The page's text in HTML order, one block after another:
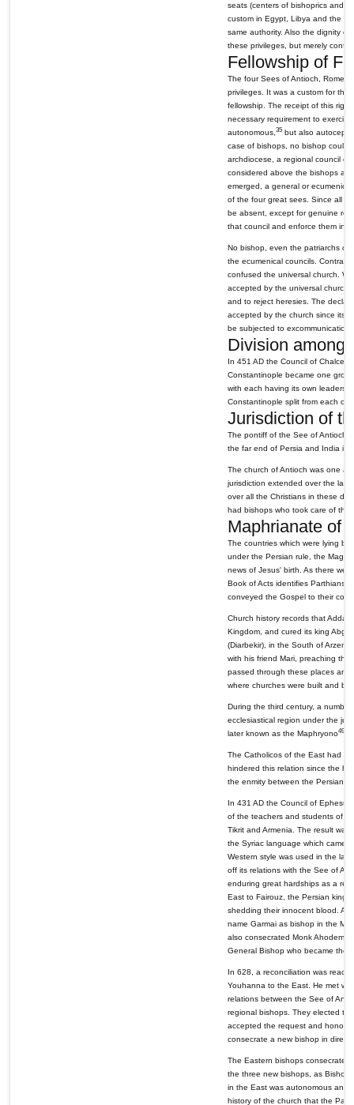
seats (centers of bishoprics and
custom in Egypt, Libya and the
same authority. Also the dignity
these privileges, but merely
Fellowship of
The four Sees of Antioch, Rome,
privileges. It was a custom for
fellowship. The receipt of this
necessary requirement to
autonomous,35 but also
case of bishops, no bishop could
archdiocese, a regional council
considered above the bishops
emerged, a general or
of the four great sees. Since all
be absent, except for genuine
that council and enforce them in
No bishop, even the patriarchs of
the ecumenical councils.
confused the universal church.
accepted by the universal church
and to reject heresies. The
accepted by the church since its
be subjected to excommunication.
Division among
In 451 AD the Council of
Constantinople became one
with each having its own
Constantinople split from each
Jurisdiction of
The pontiff of the See of Antioch
the far end of Persia and India in
The church of Antioch was one
jurisdiction extended over the
over all the Christians in these
had bishops who took care of
Maphrianate of
The countries which were lying
under the Persian rule, the
news of Jesus' birth. As there
Book of Acts identifies Parthians,
conveyed the Gospel to their
Church history records that
Kingdom, and cured its king
(Diarbekir), in the South of Arzen,
with his friend Mari, preaching
passed through these places and
where churches were built and
During the third century, a
ecclesiastical region under the
later known as the Maphryono49
The Catholicos of the East had
hindered this relation since the
the enmity between the Persians
In 431 AD the Council of
of the teachers and students of
Tikrit and Armenia. The result
the Syriac language which came
Western style was used in the
off its relations with the See of
enduring great hardships as a
East to Fairouz, the Persian king,
shedding their innocent blood.
name Garmai as bishop in the
also consecrated Monk
General Bishop who became the
In 628, a reconciliation was
Youhanna to the East. He met
relations between the See of
regional bishops. They elected
accepted the request and
consecrate a new bishop in dire
The Eastern bishops
the three new bishops, as
in the East was autonomous and
history of the church that the